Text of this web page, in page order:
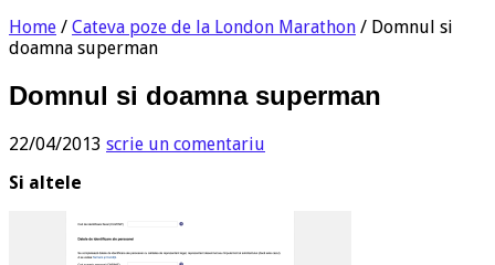
Home / Cateva poze de la London Marathon / Domnul si
doamna superman
Domnul si doamna superman
22/04/2013 scrie un comentariu
Si altele